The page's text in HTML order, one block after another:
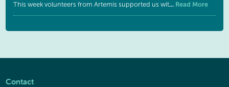
This week volunteers from Artemis supported us wit... Read More
Contact